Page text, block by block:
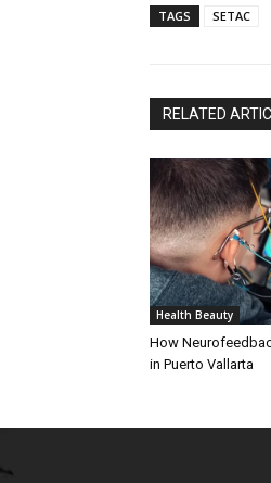
TAGS SETAC
RELATED
Health Beauty
How
in Puerto Vallarta